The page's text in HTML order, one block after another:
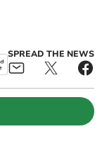
SPREAD THE NEWS